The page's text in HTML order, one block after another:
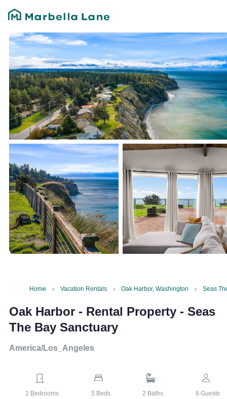
Home Vacation Rentals Oak Harbor, Washington Seas
Oak Harbor - Rental Property - Seas
The Bay Sanctuary
America/Los_Angeles
2 Bedrooms 5 Beds 2 Baths 8 Guests